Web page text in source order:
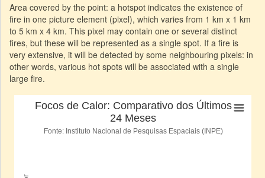
Area covered by the point: a hotspot indicates the existence of
fire in one picture element (pixel), which varies from 1 km x 1 km
to 5 km x 4 km. This pixel may contain one or several distinct
fires, but these will be represented as a single spot. If a fire is
very extensive, it will be detected by some neighbouring pixels: in
other words, various hot spots will be associated with a single
large fire.